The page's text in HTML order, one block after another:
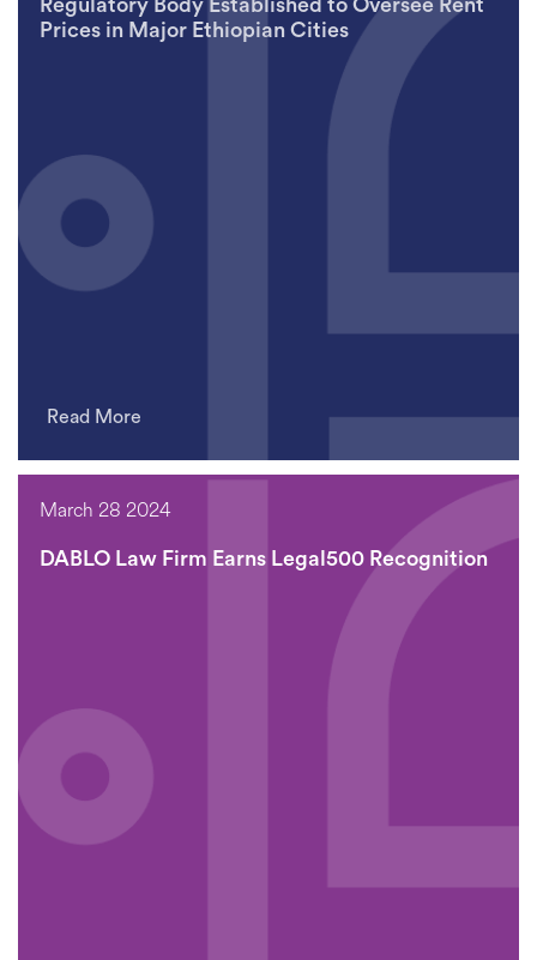
Regulatory Body Established to Oversee Rent
Prices in Major Ethiopian Cities
Read More
March 28 2024
DABLO Law Firm Earns Legal500 Recognition